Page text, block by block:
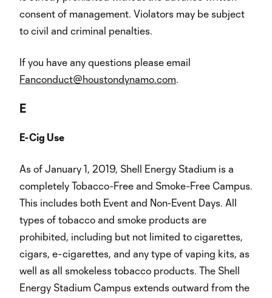
consent of management. Violators may be subject
to civil and criminal penalties.
If you have any questions please email
Fanconduct@houstondynamo.com.
E
E-Cig Use
As of January 1, 2019, Shell Energy Stadium is a
completely Tobacco-Free and Smoke-Free Campus.
This includes both Event and Non-Event Days. All
types of tobacco and smoke products are
prohibited, including but not limited to cigarettes,
cigars, e-cigarettes, and any type of vaping kits, as
well as all smokeless tobacco products. The Shell
Energy Stadium Campus extends outward from the